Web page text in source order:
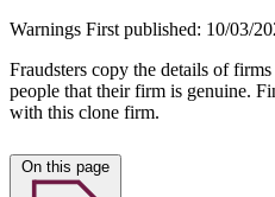
Warnings First published: 10/03/
Fraudsters copy the details of
people that their firm is genuine.
with this clone firm.